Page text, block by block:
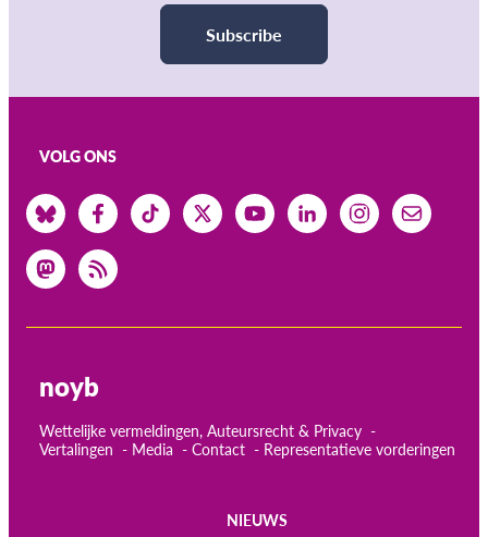
Subscribe
VOLG ONS
noyb
Wettelijke vermeldingen, Auteursrecht & Privacy
Vertalingen
Media Contact Representatieve vorderingen
NIEUWS